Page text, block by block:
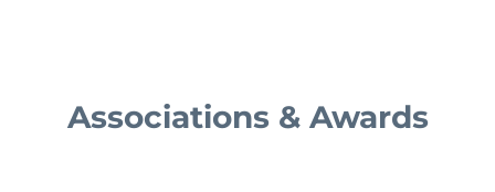
Associations & Awards